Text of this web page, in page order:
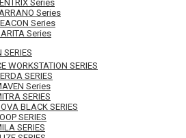
TENTRIX Series
Series
Series
Series
SERIES
WORKSTATION SERIES
SERIES
Series
SERIES
BLACK SERIES
SERIES
SERIES